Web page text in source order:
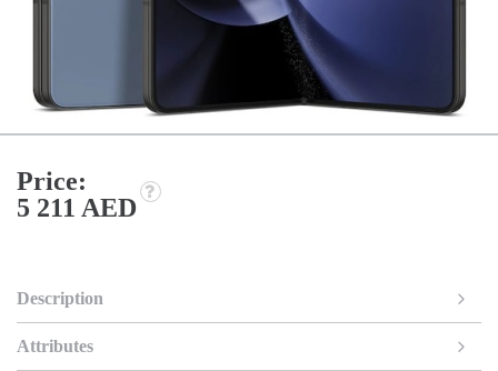
Price:
5 211 AED
Description
Attributes